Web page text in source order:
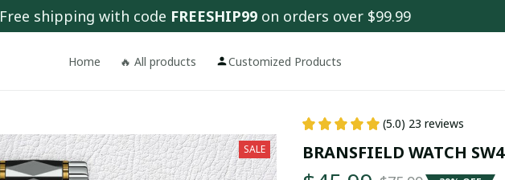
Free shipping with code FREESHIP99 on orders over $99.99
Home 🔥 All products Customized Products
SALE
(5.0) 23 reviews
BRANSFIELD WATCH SW4